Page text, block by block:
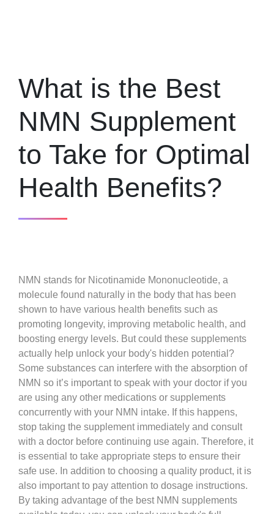
What is the Best
NMN Supplement
to Take for Optimal
Health Benefits?
NMN stands for Nicotinamide Mononucleotide, a
molecule found naturally in the body that has been
shown to have various health benefits such as
promoting longevity, improving metabolic health, and
boosting energy levels. But could these supplements
actually help unlock your body's hidden potential?
Some substances can interfere with the absorption of
NMN so it’s important to speak with your doctor if you
are using any other medications or supplements
concurrently with your NMN intake. If this happens,
stop taking the supplement immediately and consult
with a doctor before continuing use again. Therefore, it
is essential to take appropriate steps to ensure their
safe use. In addition to choosing a quality product, it is
also important to pay attention to dosage instructions.
By taking advantage of the best NMN supplements